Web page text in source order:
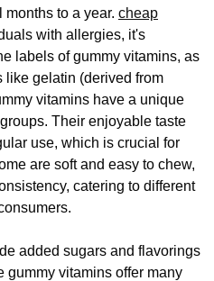
to a year. cheap
with allergies, it's
labels of gummy vitamins, as
like gelatin (derived from
vitamins have a unique
Their enjoyable taste
use, which is crucial for
are soft and easy to chew,
catering to different
added sugars and flavorings
gummy vitamins offer many